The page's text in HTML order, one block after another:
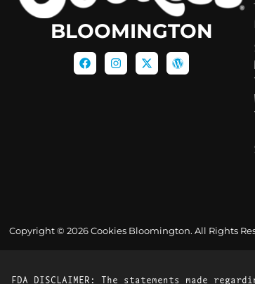
BLOOMINGTON
Copyright © 2026 Cookies Bloomington. All Rights
FDA DISCLAIMER: The statements made